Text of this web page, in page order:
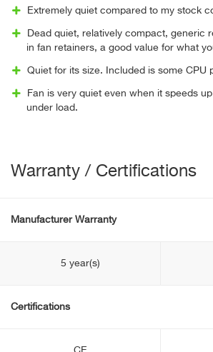
Extremely quiet compared to my stock
Dead quiet, relatively compact, generic
in fan retainers, a good value for what
Quiet for its size. Included is some CPU
Fan is very quiet even when it speeds
under load.
Warranty / Certifications
Manufacturer Warranty
5 year(s)
Certifications